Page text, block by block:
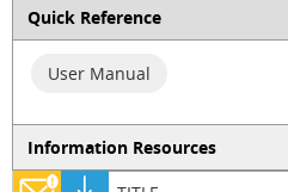
Quick Reference
User Manual
Information Resources